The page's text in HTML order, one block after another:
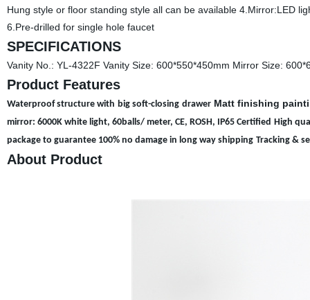
Hung style or floor standing style all can be available 4.Mirror:LED
6.Pre-drilled for single hole faucet
SPECIFICATIONS
Vanity No.: YL-4322F Vanity Size: 600*550*450mm Mirror Size:
Product Features
Waterproof structure with big soft-closing drawer Matt finishing
mirror: 6000K white light, 60balls/ meter, CE, ROSH, IP65 Certified High
package to guarantee 100% no damage in long way shipping Tracking &
About Product